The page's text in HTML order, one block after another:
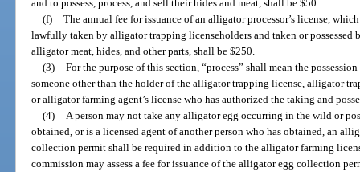
and to possess, process, and sell their hides and meat, shall be $50.
(f) The annual fee for issuance of an alligator processor’s license,
lawfully taken by alligator trapping licenseholders and taken or
alligator meat, hides, and other parts, shall be $250.
(3) For the purpose of this section, “process” shall mean the
someone other than the holder of the alligator trapping license, alligator
or alligator farming agent’s license who has authorized the taking and
(4)
A person may not take any alligator egg occurring in the wild or
obtained, or is a licensed agent of another person who has obtained, an
collection permit shall be required in addition to the alligator farming
commission may assess a fee for issuance of the alligator egg collection